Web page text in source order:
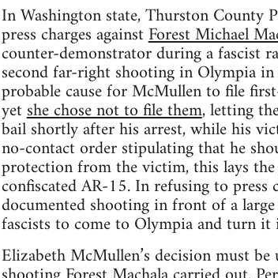
In Washington state, Thurston County
press charges againstForest Michael
counter-demonstrator during a fascist
second far-right shooting in Olympia
probable cause for McMullen to file
yetshe chose not to file them, letting
bail shortly after his arrest, while his
no-contact order stipulating that he
protection from the victim, this lays
confiscated AR-15. In refusing to
documented shooting in front of a
fascists to come to Olympia and turn
Elizabeth McMullen’s decision must